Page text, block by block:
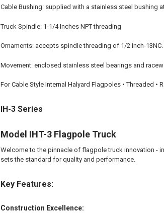
Cable Bushing: supplied with a stainless steel bushing
Truck Spindle: 1-1/4 Inches NPT threading
Ornaments: accepts spindle threading of 1/2 inch-
Movement: enclosed stainless steel bearings and
For Cable Style Internal Halyard Flagpoles • Threaded •
IH-3 Series
Model IHT-3 Flagpole Truck
Welcome to the pinnacle of flagpole truck innovation -
sets the standard for quality and performance.
Key Features:
Construction Excellence: